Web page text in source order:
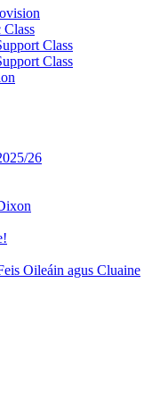
Class
Class
26
Oileáin agus Cluaine